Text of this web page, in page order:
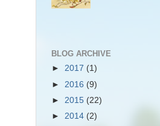
BLOG ARCHIVE
► 2017 (1)
► 2016 (9)
► 2015 (22)
► 2014 (2)